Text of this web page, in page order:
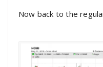
Now back to the